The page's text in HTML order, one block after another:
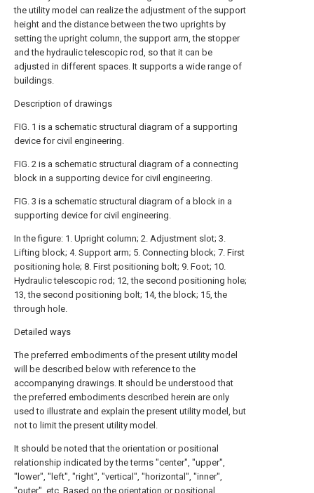
the utility model can realize the adjustment of the support
height and the distance between the two uprights by
setting the upright column, the support arm, the stopper
and the hydraulic telescopic rod, so that it can be
adjusted in different spaces. It supports a wide range of
buildings.
Description of drawings
FIG. 1 is a schematic structural diagram of a supporting
device for civil engineering.
FIG. 2 is a schematic structural diagram of a connecting
block in a supporting device for civil engineering.
FIG. 3 is a schematic structural diagram of a block in a
supporting device for civil engineering.
In the figure: 1. Upright column; 2. Adjustment slot; 3.
Lifting block; 4. Support arm; 5. Connecting block; 7. First
positioning hole; 8. First positioning bolt; 9. Foot; 10.
Hydraulic telescopic rod; 12, the second positioning hole;
13, the second positioning bolt; 14, the block; 15, the
through hole.
Detailed ways
The preferred embodiments of the present utility model
will be described below with reference to the
accompanying drawings. It should be understood that
the preferred embodiments described herein are only
used to illustrate and explain the present utility model, but
not to limit the present utility model.
It should be noted that the orientation or positional
relationship indicated by the terms "center", "upper",
"lower", "left", "right", "vertical", "horizontal", "inner",
"outer", etc. Based on the orientation or positional